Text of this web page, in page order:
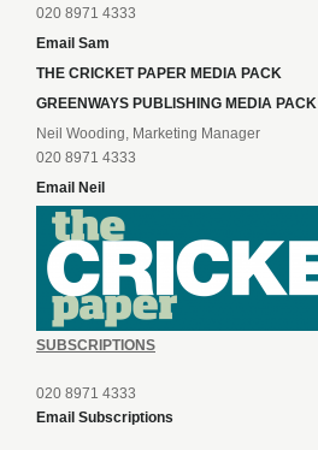
020 8971 4333
Email Sam
THE CRICKET PAPER MEDIA PACK
GREENWAYS PUBLISHING MEDIA PACK
Neil Wooding, Marketing Manager
020 8971 4333
Email Neil
SUBSCRIPTIONS
020 8971 4333
Email Subscriptions